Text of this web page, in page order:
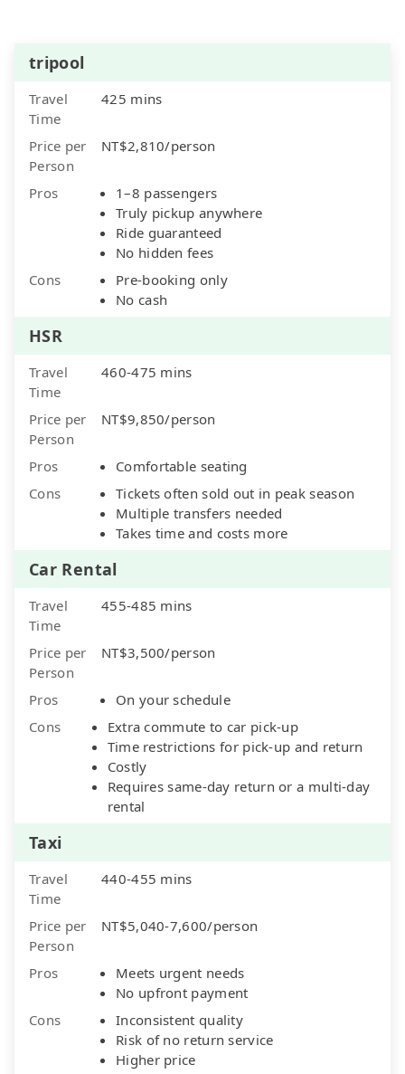
tripool
Travel
Time
425 mins
Price per
Person
NT$2,810/person
Pros
1–8 passengers
Truly pickup anywhere
Ride guaranteed
No hidden fees
Cons
Pre-booking only
No cash
HSR
Travel
Time
460-475 mins
Price per
Person
NT$9,850/person
Pros
Comfortable seating
Cons
Tickets often sold out in peak season
Multiple transfers needed
Takes time and costs more
Car Rental
Travel
Time
455-485 mins
Price per
Person
NT$3,500/person
Pros
On your schedule
Cons
Extra commute to car pick-up
Time restrictions for pick-up and return
Costly
Requires same-day return or a multi-day
rental
Taxi
Travel
Time
440-455 mins
Price per
Person
NT$5,040-7,600/person
Pros
Meets urgent needs
No upfront payment
Cons
Inconsistent quality
Risk of no return service
Higher price